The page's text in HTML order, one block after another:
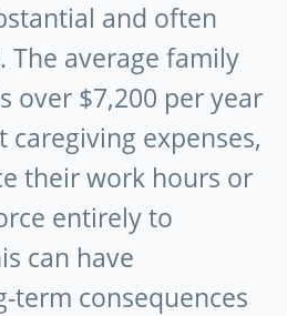
and often
The average family
over $7,200 per year
expenses,
their work hours or
entirely to
can have
term consequences